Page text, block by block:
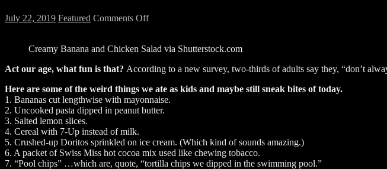
July 22, 2019 Featured Comments Offon
Some
Stuff
Kids
Creamy Banana and Chicken Salad via Shutterstock.com
Act our age, what fun is that? According to a new survey, two-thirds of adults say they, “don’t
Here are some of the weird things we ate as kids and maybe still sneak bites of today.
1. Bananas cut lengthwise with mayonnaise.
2. Uncooked pasta dipped in peanut butter.
3. Salted lemon slices.
4. Cereal with 7-Up instead of milk.
5. Crushed-up Doritos sprinkled on ice cream. (Which kind of sounds amazing.)
6. A packet of Swiss Miss hot cocoa mix used like chewing tobacco.
7. “Pool chips” …which are, quote, “tortilla chips we dipped in the swimming pool.”